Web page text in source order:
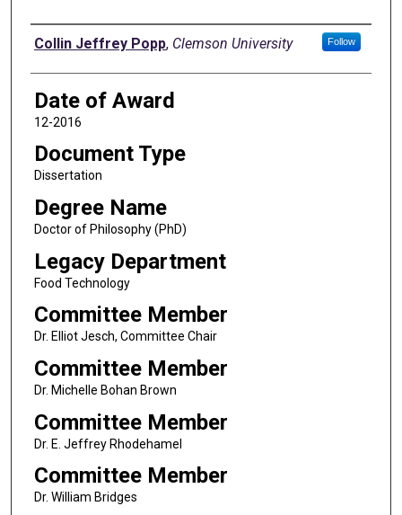
Author
Collin Jeffrey Popp, Clemson University Follow
Date of Award
12-2016
Document Type
Dissertation
Degree Name
Doctor of Philosophy (PhD)
Legacy Department
Food Technology
Committee Member
Dr. Elliot Jesch, Committee Chair
Committee Member
Dr. Michelle Bohan Brown
Committee Member
Dr. E. Jeffrey Rhodehamel
Committee Member
Dr. William Bridges